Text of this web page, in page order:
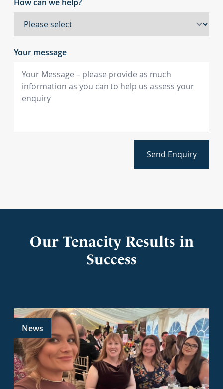
How can we help?
Your message
Send Enquiry
Our Tenacity Results in
Success
News